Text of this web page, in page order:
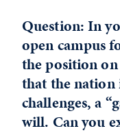
Question: In
open campus
the position
that the
challenges, a
will. Can you